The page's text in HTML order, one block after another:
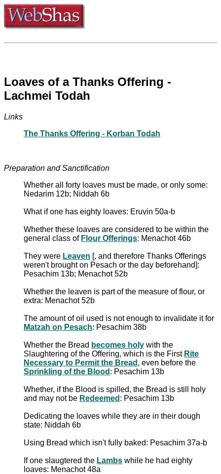
Loaves of a Thanks Offering -
Lachmei Todah
Links
The Thanks Offering - Korban Todah
Preparation and Sanctification
Whether all forty loaves must be made, or only some:
Nedarim 12b; Niddah 6b
What if one has eighty loaves: Eruvin 50a-b
Whether these loaves are considered to be within the
general class of Flour Offerings: Menachot 46b
They were Leaven [, and therefore Thanks Offerings
weren't brought on Pesach or the day beforehand]:
Pesachim 13b; Menachot 52b
Whether the leaven is part of the measure of flour, or
extra: Menachot 52b
The amount of oil used is not enough to invalidate it for
Matzah on Pesach: Pesachim 38b
Whether the Bread becomes holy with the
Slaughtering of the Offering, which is the First Rite
Necessary to Permit the Bread , even before the
Sprinkling of the Blood : Pesachim 13b
Whether, if the Blood is spilled, the Bread is still holy
and may not be Redeemed : Pesachim 13b
Dedicating the loaves while they are in their dough
state: Niddah 6b
Using Bread which isn't fully baked: Pesachim 37a-b
If one slaugtered the Lambs while he had eighty
loaves: Menachot 48a